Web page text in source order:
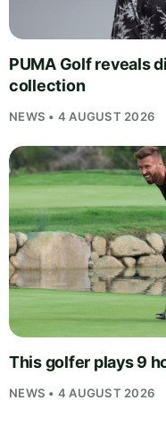
PUMA Golf reveals
collection
NEWS • 4 AUGUST 2026
This golfer plays 9
NEWS • 4 AUGUST 2026